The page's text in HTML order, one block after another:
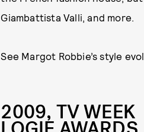
Giambattista Valli, and more.
See Margot Robbie’s style
2009, TV WEEK